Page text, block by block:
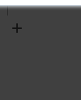
Out
Zoom